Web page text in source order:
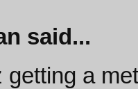
said...
getting a